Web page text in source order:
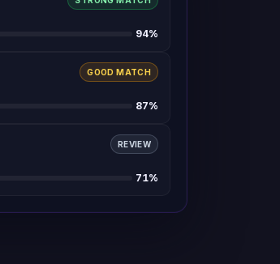
94%
GOOD MATCH
87%
REVIEW
71%